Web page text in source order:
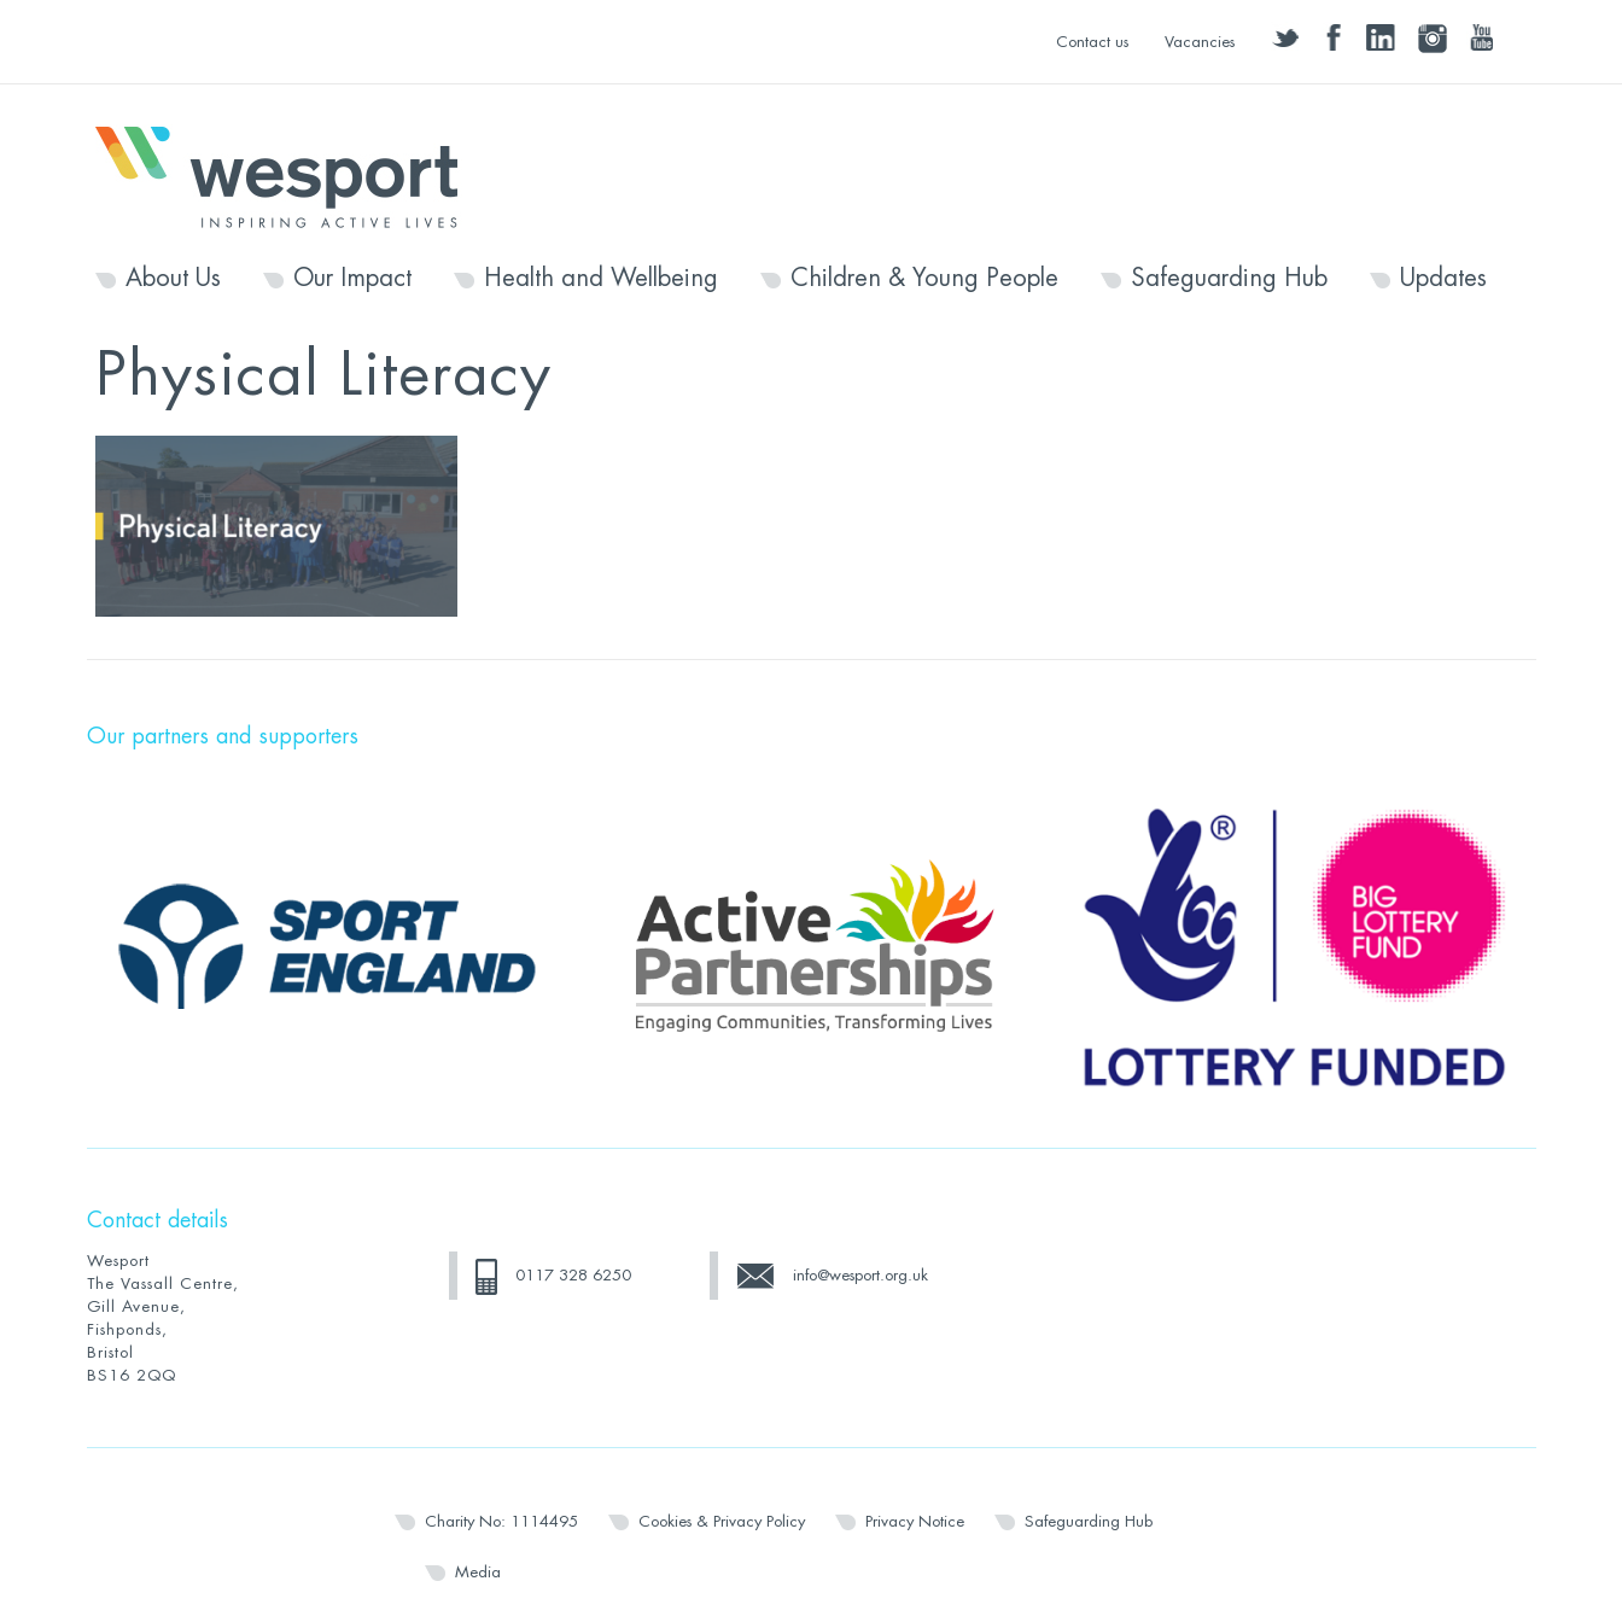
twitter facebooklinkedininstagramyoutube
Contact us Vacancies
About Us Our Impact Health and Wellbeing Children & Young People Safeguarding Hub Updates
Physical Literacy
Our partners and supporters
Contact details
Wesport
The Vassall Centre,
Gill Avenue,
Fishponds,
Bristol
BS16 2QQ
0117 328 6250 info@wesport.org.uk
Charity No: 1114495 Cookies & Privacy Policy Privacy Notice Safeguarding Hub
Media